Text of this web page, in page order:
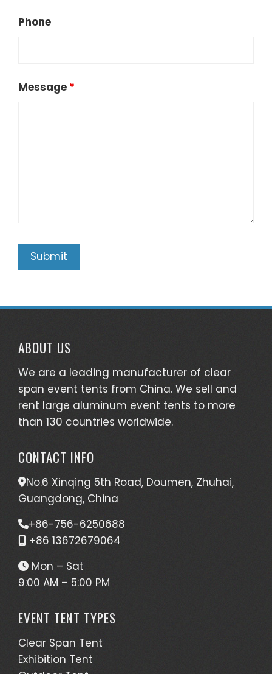
Phone
Message *
ABOUT US
We are a leading manufacturer of clear
span event tents from China. We sell and
rent large aluminum event tents to more
than 130 countries worldwide.
CONTACT INFO
No.6 Xinqing 5th Road, Doumen, Zhuhai,
Guangdong, China
+86-756-6250688
+86 13672679064
Mon – Sat
9:00 AM – 5:00 PM
EVENT TENT TYPES
Clear Span Tent
Exhibition Tent